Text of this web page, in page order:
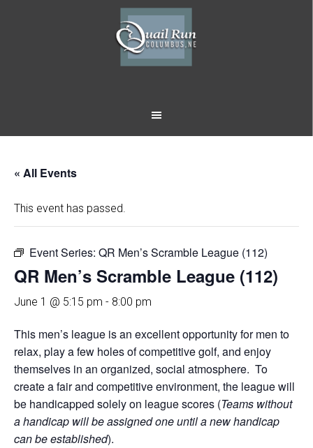
« All Events
This event has passed.
Event Series: QR Men’s Scramble League (112)
QR Men’s Scramble League (112)
June 1 @ 5:15 pm - 8:00 pm
This men’s league is an excellent opportunity for men to
relax, play a few holes of competitive golf, and enjoy
themselves in an organized, social atmosphere. To
create a fair and competitive environment, the league will
be handicapped solely on league scores (Teams without
a handicap will be assigned one until a new handicap
can be established).